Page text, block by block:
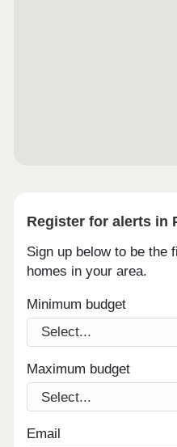
Register for alerts in
Sign up below to be the
homes in your area.
Minimum budget
Maximum budget
Email